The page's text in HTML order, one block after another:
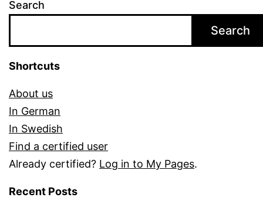
Search
Search
Shortcuts
About us
In German
In Swedish
Find a certified user
Already certified? Log in to My Pages.
Recent Posts